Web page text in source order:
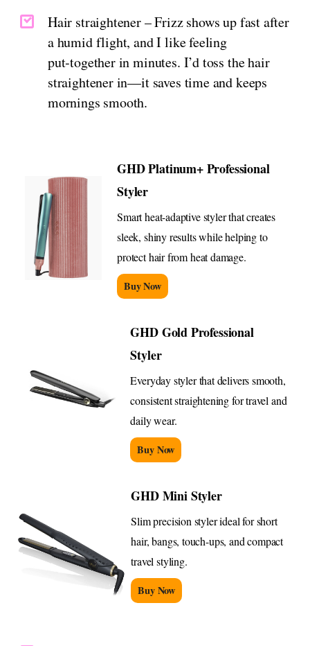
Hair straightener – Frizz shows up fast after
a humid flight, and I like feeling
put‑together in minutes. I’d toss the hair
straightener in—it saves time and keeps
mornings smooth.
GHD Platinum+ Professional
Styler
Smart heat-adaptive styler that creates
sleek, shiny results while helping to
protect hair from heat damage.
Buy Now
GHD Gold Professional
Styler
Everyday styler that delivers smooth,
consistent straightening for travel and
daily wear.
Buy Now
GHD Mini Styler
Slim precision styler ideal for short
hair, bangs, touch-ups, and compact
travel styling.
Buy Now